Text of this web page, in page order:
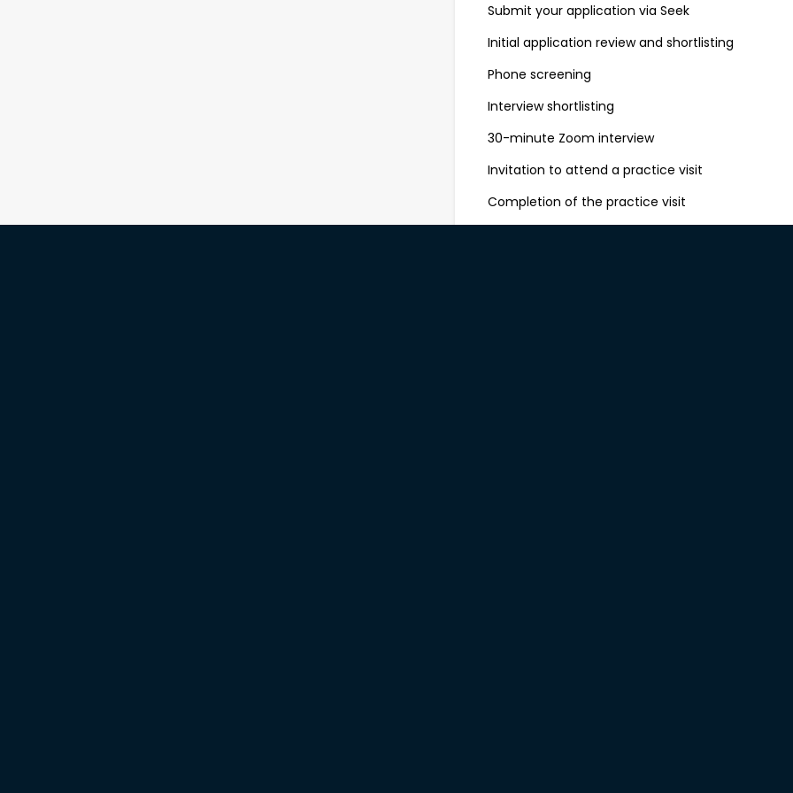
Submit your application via Seek
Initial application review and shortlisting
Phone screening
Interview shortlisting
30-minute Zoom interview
Invitation to attend a practice visit
Completion of the practice visit